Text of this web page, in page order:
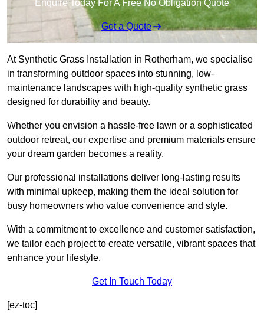
Enquire Today For A Free No Obligation Quote
Get a Quote
At Synthetic Grass Installation in Rotherham, we specialise
in transforming outdoor spaces into stunning, low-
maintenance landscapes with high-quality synthetic grass
designed for durability and beauty.
Whether you envision a hassle-free lawn or a sophisticated
outdoor retreat, our expertise and premium materials ensure
your dream garden becomes a reality.
Our professional installations deliver long-lasting results
with minimal upkeep, making them the ideal solution for
busy homeowners who value convenience and style.
With a commitment to excellence and customer satisfaction,
we tailor each project to create versatile, vibrant spaces that
enhance your lifestyle.
Get In Touch Today
[ez-toc]